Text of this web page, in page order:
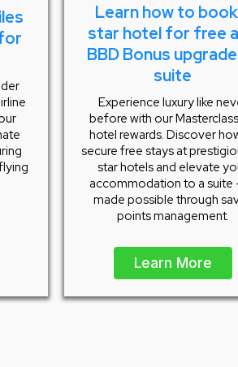
Learn how to
star hotel for free
BBD Bonus
suite
Experience luxury like
before with our
hotel rewards. Discover
secure free stays at
star hotels and elevate
accommodation to a suite
made possible through
points management.
Learn More